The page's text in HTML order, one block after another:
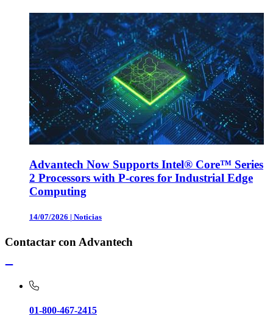
Advantech Now Supports Intel® Core™ Series
2 Processors with P-cores for Industrial Edge
Computing
14/07/2026 | Noticias
Contactar con Advantech
01-800-467-2415